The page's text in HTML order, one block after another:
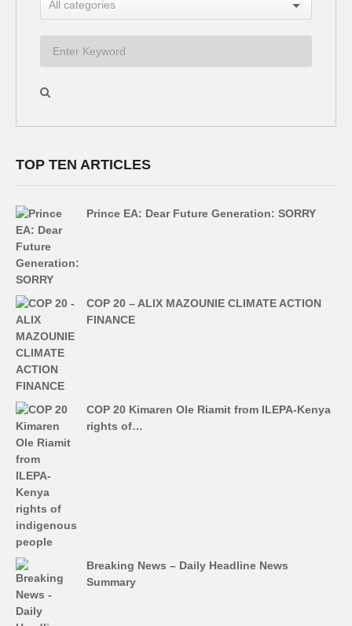
TOP TEN ARTICLES
Prince EA: Dear Future Generation: SORRY
COP 20 – ALIX MAZOUNIE CLIMATE ACTION
FINANCE
COP 20 Kimaren Ole Riamit from ILEPA-Kenya
rights of…
Breaking News – Daily Headline News
Summary